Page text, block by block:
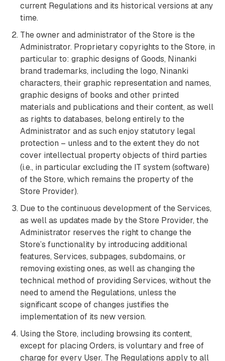
current Regulations and its historical versions at any
time.
The owner and administrator of the Store is the
Administrator. Proprietary copyrights to the Store, in
particular to: graphic designs of Goods, Ninanki
brand trademarks, including the logo, Ninanki
characters, their graphic representation and names,
graphic designs of books and other printed
materials and publications and their content, as well
as rights to databases, belong entirely to the
Administrator and as such enjoy statutory legal
protection – unless and to the extent they do not
cover intellectual property objects of third parties
(i.e., in particular excluding the IT system (software)
of the Store, which remains the property of the
Store Provider).
Due to the continuous development of the Services,
as well as updates made by the Store Provider, the
Administrator reserves the right to change the
Store’s functionality by introducing additional
features, Services, subpages, subdomains, or
removing existing ones, as well as changing the
technical method of providing Services, without the
need to amend the Regulations, unless the
significant scope of changes justifies the
implementation of its new version.
Using the Store, including browsing its content,
except for placing Orders, is voluntary and free of
charge for every User. The Regulations apply to all